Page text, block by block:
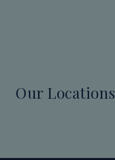
Our Locations